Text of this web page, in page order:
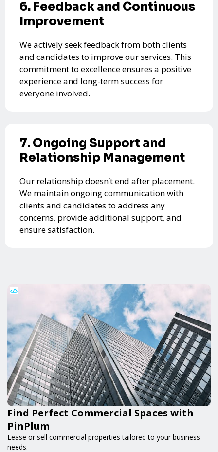
6. Feedback and Continuous
Improvement
We actively seek feedback from both clients
and candidates to improve our services. This
commitment to excellence ensures a positive
experience and long-term success for
everyone involved.
7. Ongoing Support and
Relationship Management
Our relationship doesn’t end after placement.
We maintain ongoing communication with
clients and candidates to address any
concerns, provide additional support, and
ensure satisfaction.
Find Perfect Commercial Spaces with
PinPlum
Lease or sell commercial properties tailored to your business
needs.